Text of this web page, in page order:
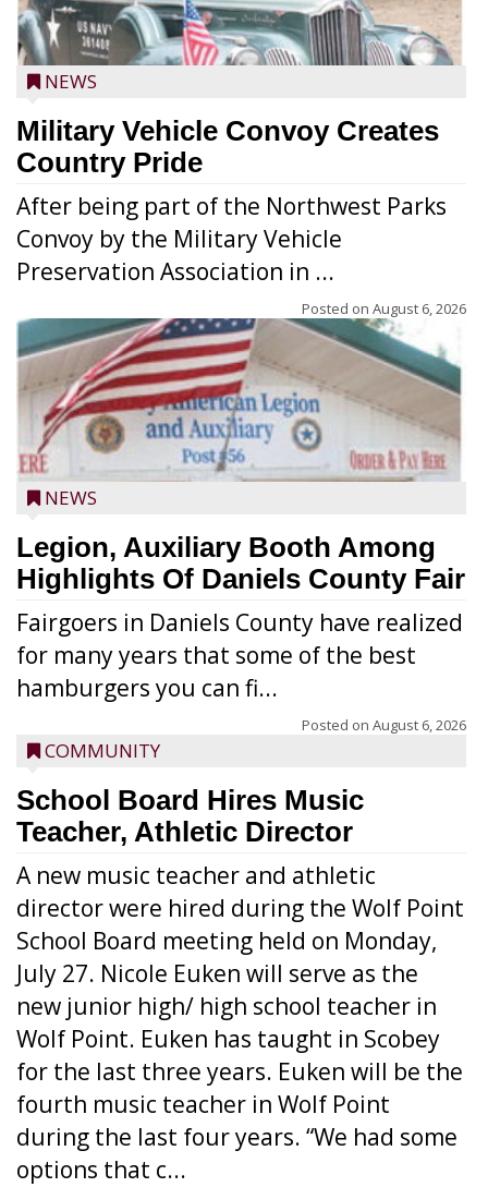
NEWS
Military Vehicle Convoy Creates
Country Pride
After being part of the Northwest Parks
Convoy by the Military Vehicle
Preservation Association in ...
Posted on August 6, 2026
NEWS
Legion, Auxiliary Booth Among
Highlights Of Daniels County Fair
Fairgoers in Daniels County have realized
for many years that some of the best
hamburgers you can fi...
Posted on August 6, 2026
COMMUNITY
School Board Hires Music
Teacher, Athletic Director
A new music teacher and athletic
director were hired during the Wolf Point
School Board meeting held on Monday,
July 27. Nicole Euken will serve as the
new junior high/ high school teacher in
Wolf Point. Euken has taught in Scobey
for the last three years. Euken will be the
fourth music teacher in Wolf Point
during the last four years. “We had some
options that c...